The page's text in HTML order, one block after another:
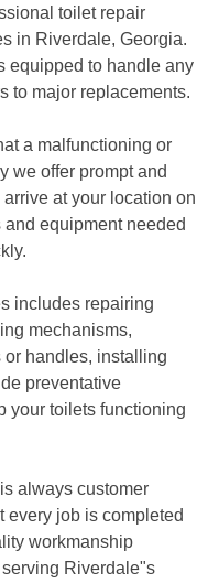
toilet repair
in Riverdale, Georgia.
equipped to handle any
to major replacements.
a malfunctioning or
we offer prompt and
at your location on
equipment needed
includes repairing
mechanisms,
handles, installing
preventative
your toilets functioning
always customer
every job is completed
workmanship
Riverdale"s